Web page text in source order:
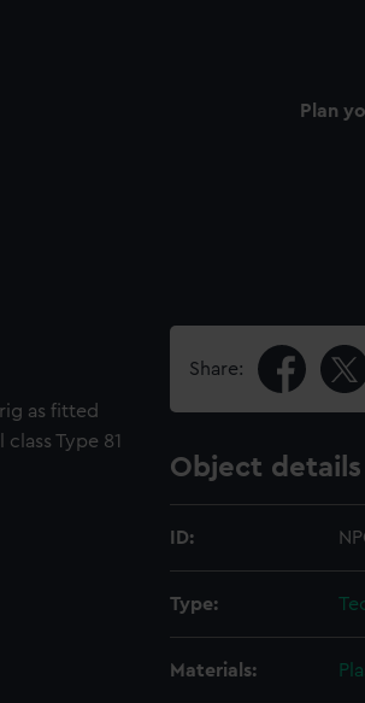
Plan
as fitted
Type 81
Share:
Object details
ID:
Type:
Materials: